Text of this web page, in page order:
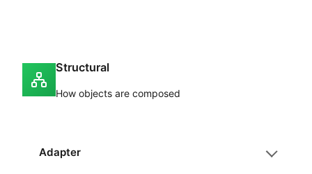
Structural
How objects are composed
Adapter